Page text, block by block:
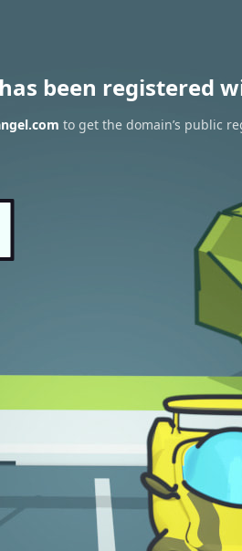
been registered
to get the domain’s public